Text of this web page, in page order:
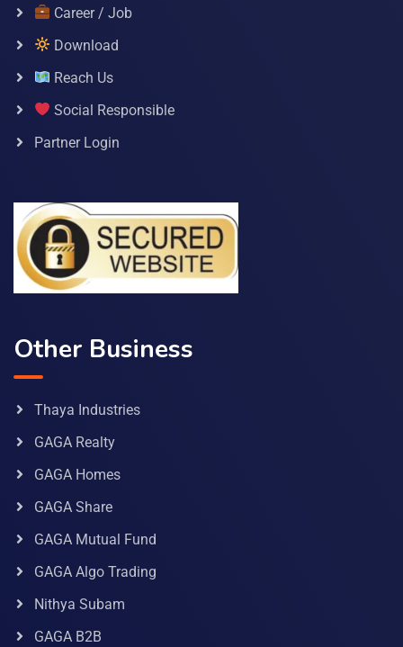
Career / Job
Download
Reach Us
Social Responsible
Partner Login
Other Business
Thaya Industries
GAGA Realty
GAGA Homes
GAGA Share
GAGA Mutual Fund
GAGA Algo Trading
Nithya Subam
GAGA B2B